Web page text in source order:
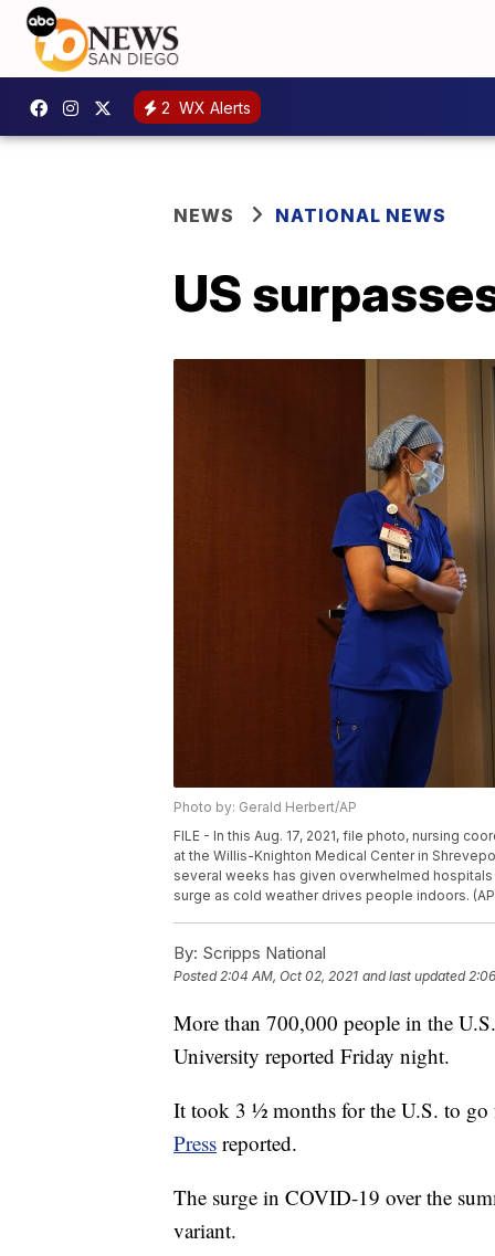
2 WX Alerts
NEWS NATIONAL NEWS
US
Photo by: Gerald Herbert/AP
FILE - In this Aug. 17, 2021, file photo, nursing
at the Willis-Knighton Medical Center in
several weeks has given overwhelmed
surge as cold weather drives people indoors.
By: Scripps National
Posted2:04 AM, Oct 02, 2021 and last updated
More than 700,000 people in the
University reported Friday night.
It took 3 ½ months for the U.S. to
Press reported.
The surge in COVID-19 over the
variant.